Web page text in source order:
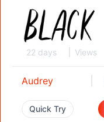
22 days Views
Audrey
Quick Try